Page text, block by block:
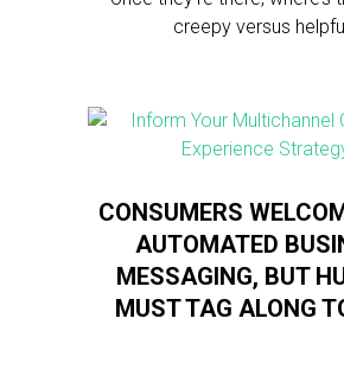
creepy versus
CONSUMERS
AUTOMATED
MESSAGING, BUT
MUST TAG ALONG